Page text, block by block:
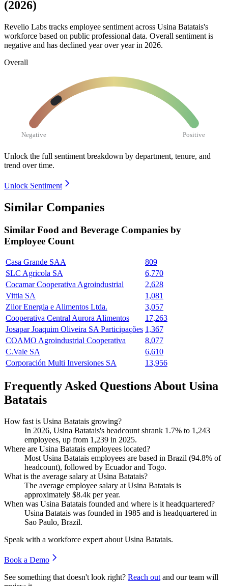
(2026)
Revelio Labs tracks employee sentiment across Usina Batatais's
workforce based on public professional data. Overall sentiment is
negative and has declined year over year in 2026.
Overall
Negative Positive
Unlock the full sentiment breakdown by department, tenure, and
trend over time.
Unlock Sentiment
Similar Companies
Similar Food and Beverage Companies by
Employee Count
Casa Grande SAA
809
SLC Agricola SA
6,770
Cocamar Cooperativa Agroindustrial
2,628
Vittia SA
1,081
Zilor Energia e Alimentos Ltda.
3,057
Cooperativa Central Aurora Alimentos
17,263
Josapar Joaquim Oliveira SA Participações 1,367
COAMO Agroindustrial Cooperativa
8,077
C.Vale SA
6,610
Corporación Multi Inversiones SA
13,956
Frequently Asked Questions About Usina
Batatais
How fast is Usina Batatais growing?
In 2026, Usina Batatais's headcount shrank 1.7% to 1,243
employees, up from 1,239 in 2025.
Where are Usina Batatais employees located?
Most Usina Batatais employees are based in Brazil (94.8% of
headcount), followed by Ecuador and Togo.
What is the average salary at Usina Batatais?
The average employee salary at Usina Batatais is
approximately $8.4k per year.
When was Usina Batatais founded and where is it headquartered?
Usina Batatais was founded in 1985 and is headquartered in
Sao Paulo, Brazil.
Speak with a workforce expert about Usina Batatais.
Book a Demo
See something that doesn't look right? Reach out and our team will